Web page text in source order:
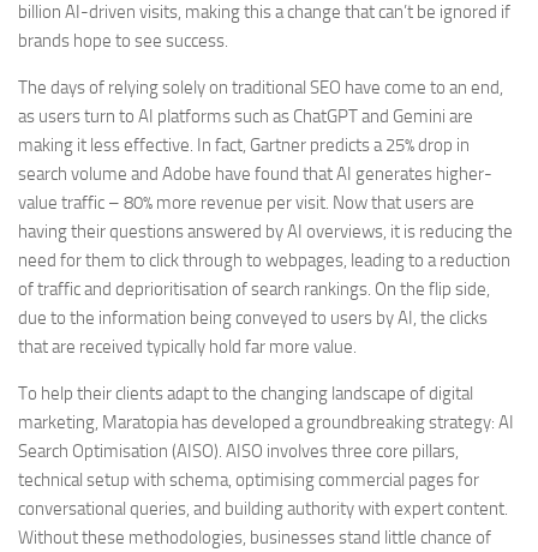
billion AI-driven visits, making this a change that can’t be ignored if
brands hope to see success.
The days of relying solely on traditional SEO have come to an end,
as users turn to AI platforms such as ChatGPT and Gemini are
making it less effective. In fact, Gartner predicts a 25% drop in
search volume and Adobe have found that AI generates higher-
value traffic – 80% more revenue per visit. Now that users are
having their questions answered by AI overviews, it is reducing the
need for them to click through to webpages, leading to a reduction
of traffic and deprioritisation of search rankings. On the flip side,
due to the information being conveyed to users by AI, the clicks
that are received typically hold far more value.
To help their clients adapt to the changing landscape of digital
marketing, Maratopia has developed a groundbreaking strategy: AI
Search Optimisation (AISO). AISO involves three core pillars,
technical setup with schema, optimising commercial pages for
conversational queries, and building authority with expert content.
Without these methodologies, businesses stand little chance of